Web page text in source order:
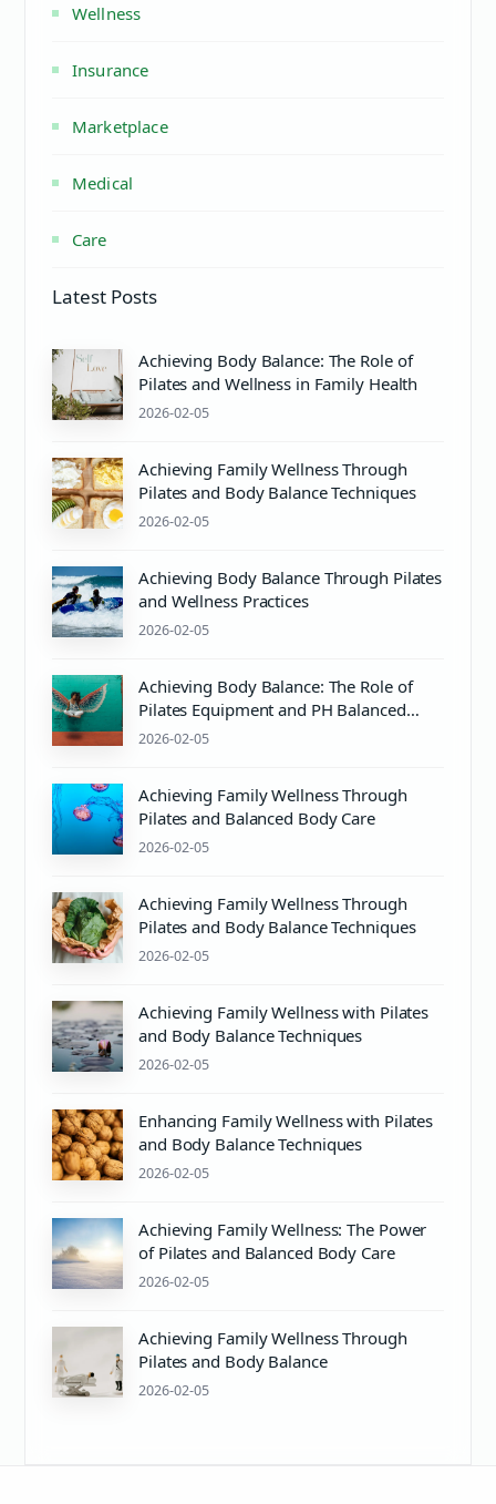
Wellness
Insurance
Marketplace
Medical
Care
Latest Posts
Achieving Body Balance: The Role of
Pilates and Wellness in Family Health
2026-02-05
Achieving Family Wellness Through
Pilates and Body Balance Techniques
2026-02-05
Achieving Body Balance Through Pilates
and Wellness Practices
2026-02-05
Achieving Body Balance: The Role of
Pilates Equipment and PH Balanced
Body Care
2026-02-05
Achieving Family Wellness Through
Pilates and Balanced Body Care
2026-02-05
Achieving Family Wellness Through
Pilates and Body Balance Techniques
2026-02-05
Achieving Family Wellness with Pilates
and Body Balance Techniques
2026-02-05
Enhancing Family Wellness with Pilates
and Body Balance Techniques
2026-02-05
Achieving Family Wellness: The Power
of Pilates and Balanced Body Care
2026-02-05
Achieving Family Wellness Through
Pilates and Body Balance
2026-02-05